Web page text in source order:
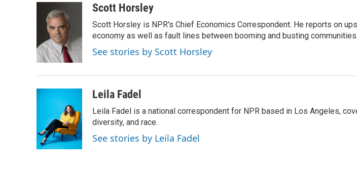
o
k
i
t
t
e
r
d
I
n
aScott Horsley
Scott Horsley is NPR's Chief Economics Correspondent. He reports on
economy as well as fault lines between booming and busting communities.
See stories by Scott Horsley
Leila Fadel
Leila Fadel is a national correspondent for NPR based in Los Angeles,
diversity, and race.
See stories by Leila Fadel